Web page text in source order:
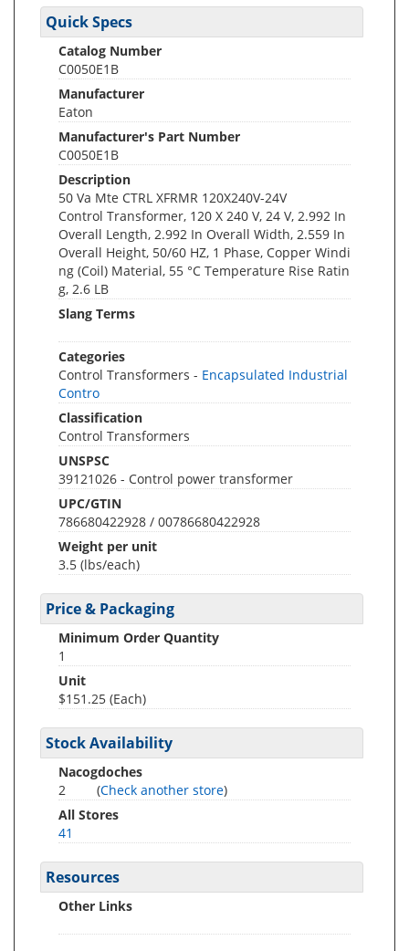
Quick Specs
Catalog Number
C0050E1B
Manufacturer
Eaton
Manufacturer's Part Number
C0050E1B
Description
50 Va Mte CTRL XFRMR 120X240V-24V
Control Transformer, 120 X 240 V, 24 V, 2.992 In
Overall Length, 2.992 In Overall Width, 2.559 In
Overall Height, 50/60 HZ, 1 Phase, Copper Windi
ng (Coil) Material, 55 °C Temperature Rise Ratin
g, 2.6 LB
Slang Terms
Categories
Control Transformers - Encapsulated Industrial
Contro
Classification
Control Transformers
UNSPSC
39121026 - Control power transformer
UPC/GTIN
786680422928 / 00786680422928
Weight per unit
3.5 (lbs/each)
Price & Packaging
Minimum Order Quantity
1
Unit
$151.25 (Each)
Stock Availability
Nacogdoches
2
(Check another store)
All Stores
41
Resources
Other Links